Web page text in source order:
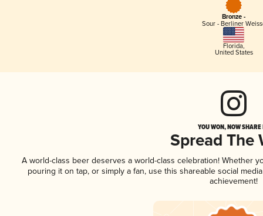
Bronze -
Sour - Berliner
Florida,
United States
YOU WON, NOW
Spread The
A world-class beer deserves a world-class celebration! Whether
pouring it on tap, or simply a fan, use this shareable social
achievement!